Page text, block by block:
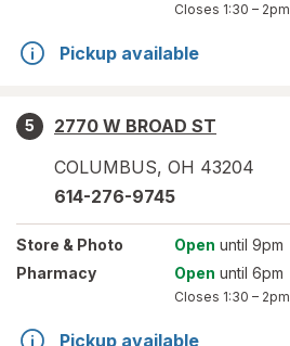
Closes 1:30 – 2pm
Pickup available
5
2770 W BROAD ST
COLUMBUS, OH 43204
614-276-9745
Store & Photo Open until 9pm
Pharmacy
Open until 6pm
Closes 1:30 – 2pm
Pickup available